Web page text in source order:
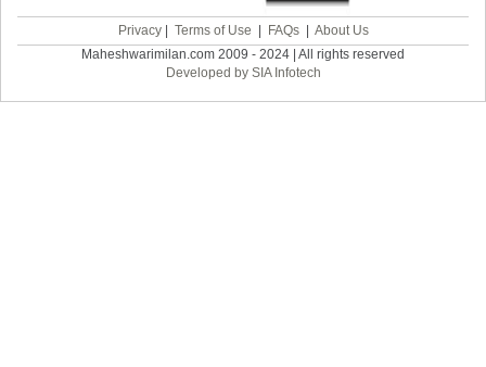
Privacy| Terms of Use FAQs| About Us
Maheshwarimilan.com 2009 - 2024 | All rights reserved
Developed by SIA Infotech